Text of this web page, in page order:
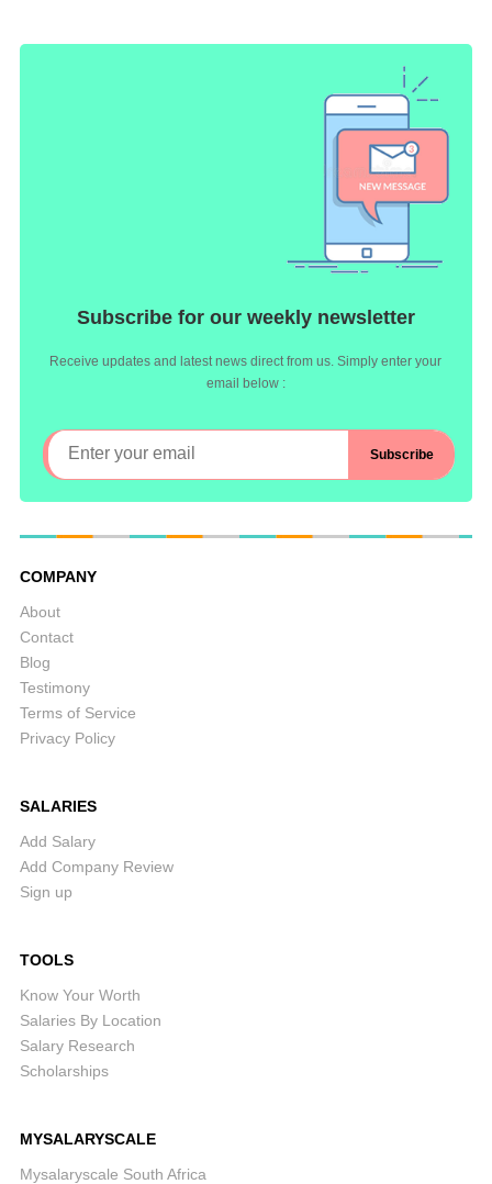
Subscribe for our weekly newsletter
Receive updates and latest news direct from us. Simply enter your
email below :
COMPANY
About
Contact
Blog
Testimony
Terms of Service
Privacy Policy
SALARIES
Add Salary
Add Company Review
Sign up
TOOLS
Know Your Worth
Salaries By Location
Salary Research
Scholarships
MYSALARYSCALE
Mysalaryscale South Africa